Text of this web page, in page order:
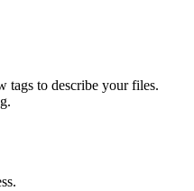
tags to describe your files.